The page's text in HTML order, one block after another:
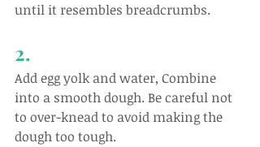
until it resembles breadcrumbs.
2.
Add egg yolk and water, Combine
into a smooth dough. Be careful not
to over-knead to avoid making the
dough too tough.